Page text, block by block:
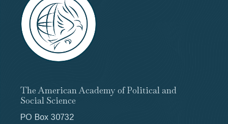
The American Academy of Political and
Social Science
PO Box 30732